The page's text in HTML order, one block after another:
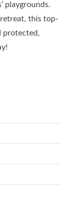
playgrounds.
this top-
protected,